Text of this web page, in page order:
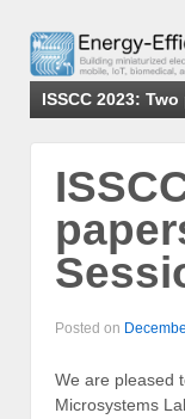
ISSCC 2023:
Posted on
We are pleased
Microsystems